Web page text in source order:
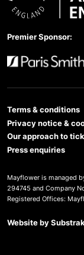
Premier Sponsor:
Terms & conditions
Privacy notice &
Our approach to
Press enquiries
Mayflower is managed
294745 and Company
Registered Offices:
Website by